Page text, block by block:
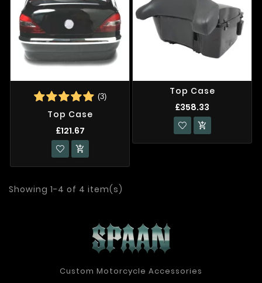
(3)
Top Case
£121.67

Top Case
£358.33

Showing 1-4 of 4 item(s)
Custom Motorcycle Accessories